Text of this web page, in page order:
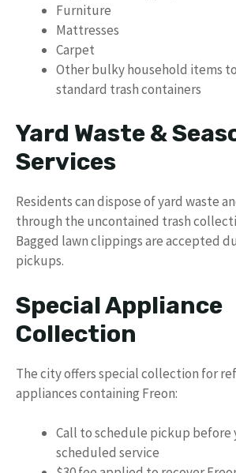
Furniture
Mattresses
Carpet
Other bulky household items
standard trash containers
Yard Waste &
Services
Residents can dispose of yard waste
through the uncontained trash
Bagged lawn clippings are accepted
pickups.
Special Appliance
Collection
The city offers special collection for
appliances containing Freon:
Call to schedule pickup before
scheduled service